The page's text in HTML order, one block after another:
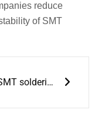
reduce
of SMT
What is SMT soldering? Comprehensive SMT soldering knowledge